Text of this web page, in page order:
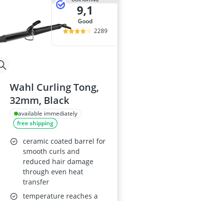
9,1
good
2289
Wahl Curling Tong,
32mm, Black
available immediately
free shipping
ceramic coated barrel for
smooth curls and
reduced hair damage
through even heat
transfer
temperature reaches a